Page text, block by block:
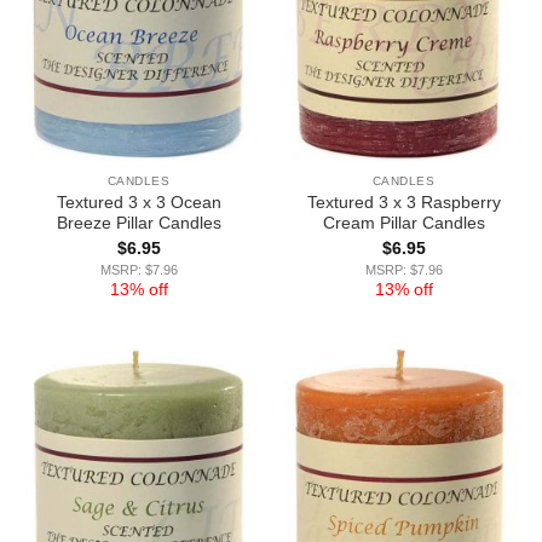
CANDLES
Textured 3 x 3 Ocean
Breeze Pillar Candles
$6.95
MSRP: $7.96
13% off
CANDLES
Textured 3 x 3 Raspberry
Cream Pillar Candles
$6.95
MSRP: $7.96
13% off